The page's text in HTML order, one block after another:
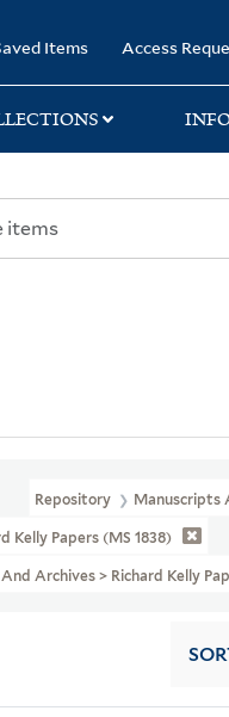
Items Access
Repository Manuscripts
Kelly Papers (MS 1838)
Archives > Richard Kelly